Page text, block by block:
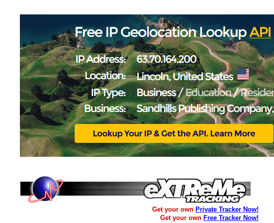
Get your own Private Tracker Now!
Get your own Free Tracker Now!